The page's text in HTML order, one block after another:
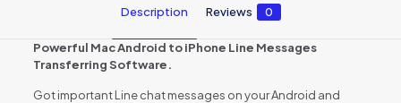
Description Reviews 0
Powerful Mac Android to iPhone Line Messages
Transferring Software.
Got important Line chat messages on your Android and